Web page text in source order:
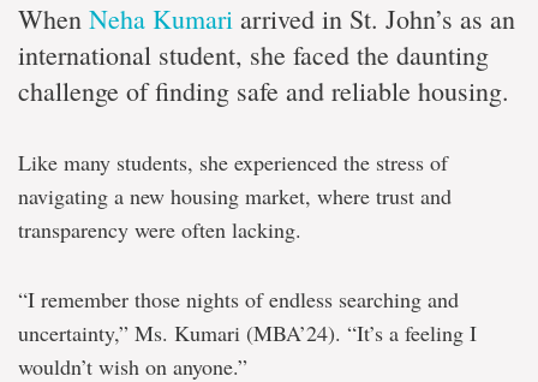
When Neha Kumari arrived in St. John’s as an
international student, she faced the daunting
challenge of finding safe and reliable housing.
Like many students, she experienced the stress of
navigating a new housing market, where trust and
transparency were often lacking.
“I remember those nights of endless searching and
uncertainty,” Ms. Kumari (MBA’24). “It’s a feeling I
wouldn’t wish on anyone.”